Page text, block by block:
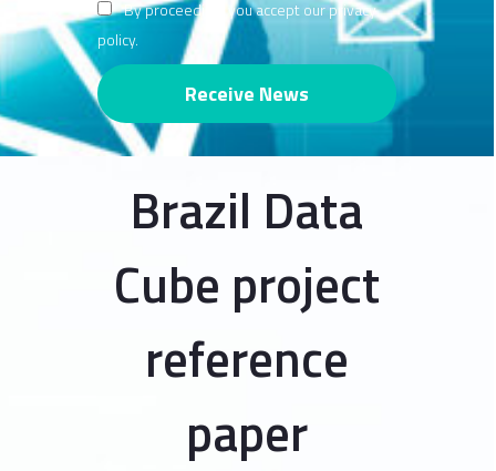
By proceeding, you accept our privacy
policy.
Brazil Data
Cube project
reference
paper